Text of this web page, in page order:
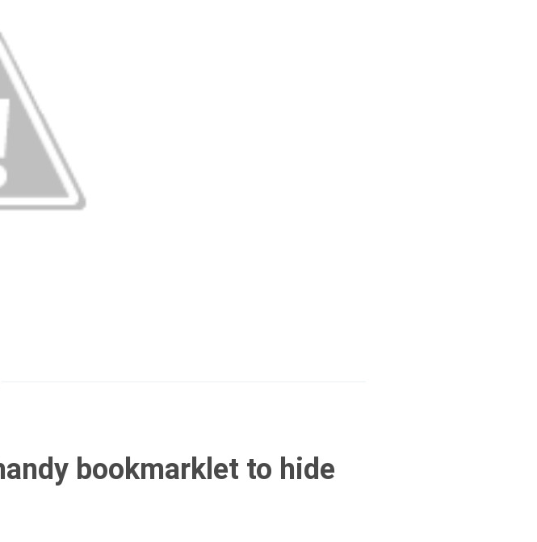
bookmarklet to hide